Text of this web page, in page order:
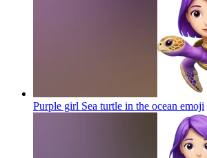
Purple girl Sea turtle in the ocean emoji